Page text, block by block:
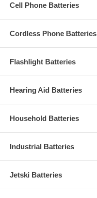
Cell Phone Batteries
Cordless Phone Batteries
Flashlight Batteries
Hearing Aid Batteries
Household Batteries
Industrial Batteries
Jetski Batteries